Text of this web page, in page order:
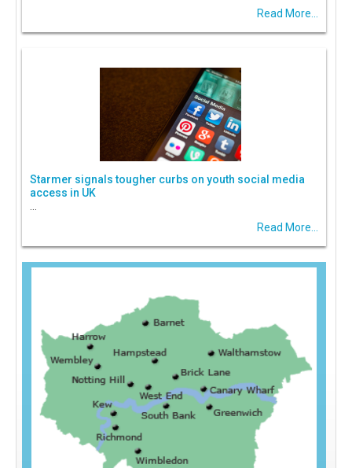
Read More...
Starmer signals tougher curbs on youth social media
access in UK
...
Read More...